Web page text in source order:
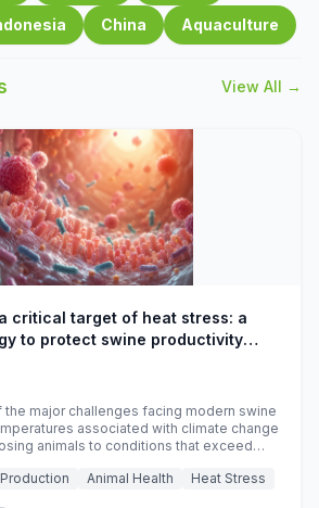
China Aquaculture
View All →
critical target of heat stress: a
to protect swine productivity
the major challenges facing modern swine
associated with climate change
animals to conditions that exceed
performance, and farm profitability.
Animal Health Heat Stress